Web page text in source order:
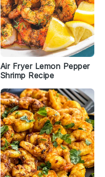
Air Fryer Lemon Pepper
Shrimp Recipe